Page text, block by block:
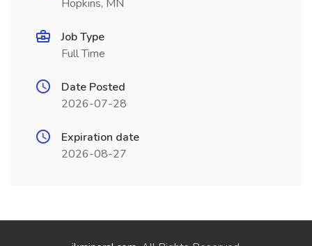
Hopkins, MN
Job Type
Full Time
Date Posted
2026-07-28
Expiration date
2026-08-27